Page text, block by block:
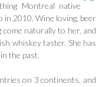
Montreal native
2010. Wine loving, beer
come naturally to her, and
whiskey taster. She has
the past.
on 3 continents, and